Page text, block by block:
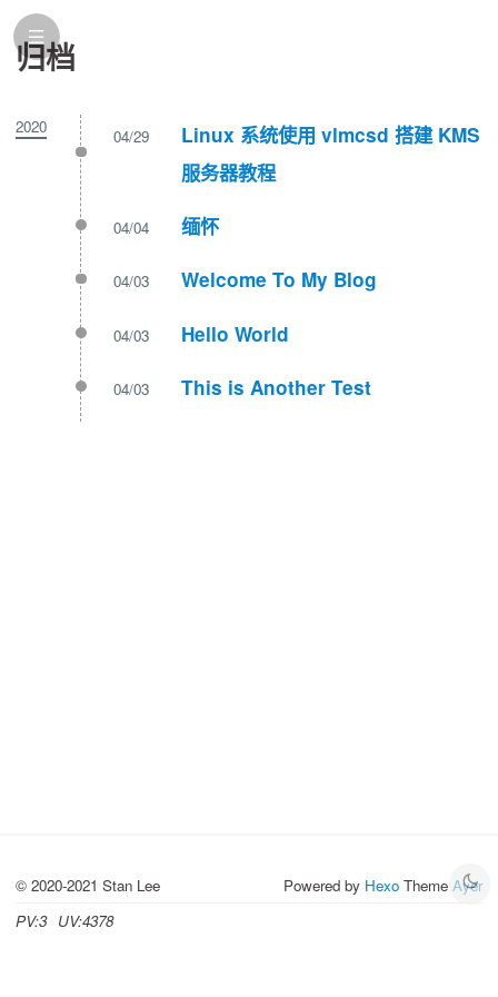
归档
2020 04/29
Linux 系统使用 vlmcsd 搭建 KMS
服务器教程
04/04 缅怀
04/03 Welcome To My Blog
04/03 Hello World
04/03 This is Another Test
© 2020-2021 Stan Lee Powered by HexoTheme Ayer
PV:3 UV:4378